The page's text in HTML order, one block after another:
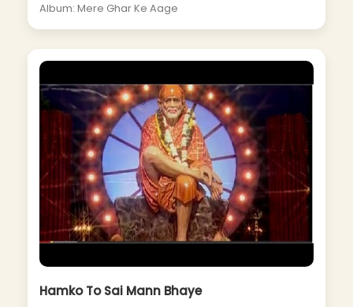
Album: Mere Ghar Ke Aage
Hamko To Sai Mann Bhaye